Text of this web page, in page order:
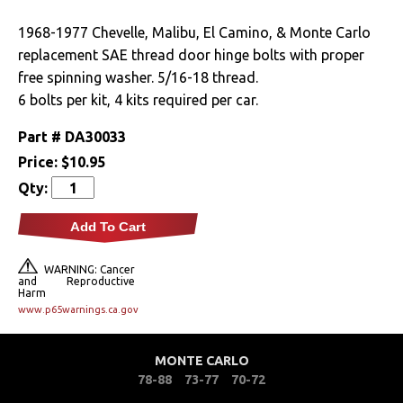
Clutches
Cooling
Drivetrain
Exterior
Fuel & Filters
Interior
Lighting
1968-1977 Chevelle, Malibu, El Camino, & Monte Carlo
replacement SAE thread door hinge bolts with proper
free spinning washer. 5/16-18 thread.
6 bolts per kit, 4 kits required per car.
Part # DA30033
Price: $10.95
Qty:
Add To Cart
WARNING: Cancer
and Reproductive
Harm
www.p65warnings.ca.gov
MONTE CARLO
78-88
73-77 70-72